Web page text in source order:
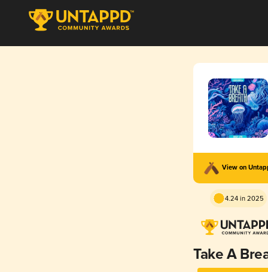
View on
4.24 in 2025
Take A